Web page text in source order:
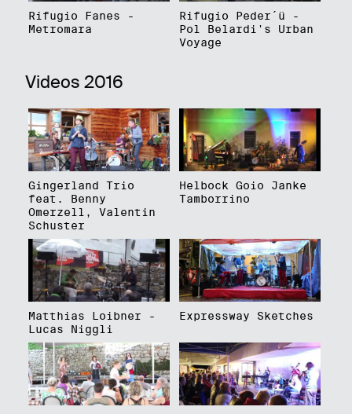
Rifugio Fanes -
Metromara
Rifugio Peder´ü -
Pol Belardi's Urban
Voyage
Videos 2016
Gingerland Trio
feat. Benny
Omerzell, Valentin
Schuster
Helbock Goio Janke
Tamborrino
Matthias Loibner -
Lucas Niggli
Expressway Sketches